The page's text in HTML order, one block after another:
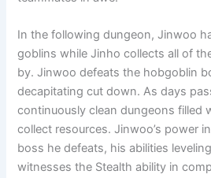
In the following dungeon, Jinwoo
goblins while Jinho collects all of
by. Jinwoo defeats the hobgoblin
decapitating cut down. As days
continuously clean dungeons filled
collect resources. Jinwoo’s power
boss he defeats, his abilities
witnesses the Stealth ability in